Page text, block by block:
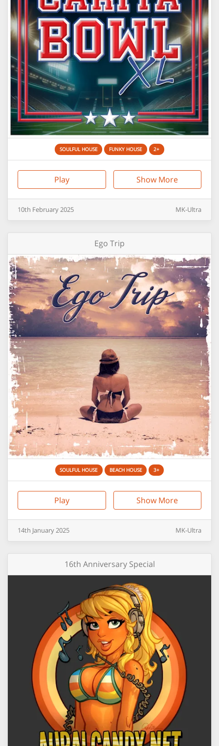
SOULFUL HOUSE FUNKY HOUSE 2+
Play Show More
10th February2025 MK-Ultra
Ego Trip
SOULFUL HOUSE BEACH HOUSE 3+
Play Show More
14th January2025 MK-Ultra
16th Anniversary Special